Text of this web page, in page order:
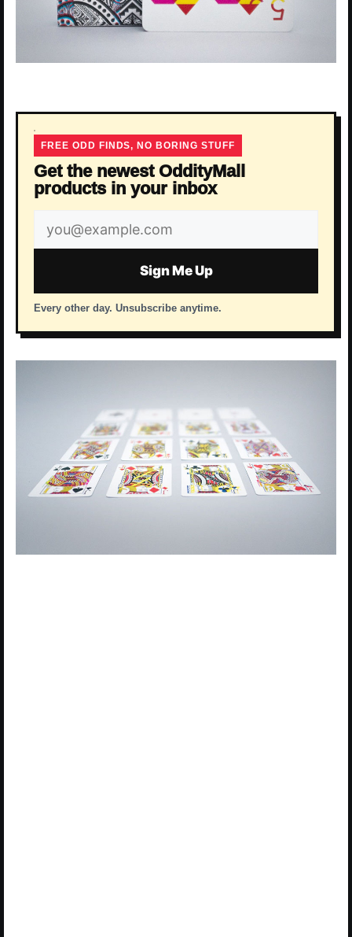
FREE ODD FINDS, NO BORING STUFF
Get the newest OddityMall
products in your inbox
Email
address
Sign Me Up
Every other day. Unsubscribe anytime.